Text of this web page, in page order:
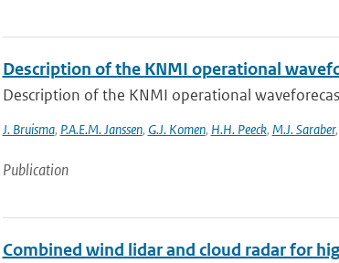
Description of the KNMI operational
Description of the KNMI operational
J. Bruisma, P.A.E.M. Janssen, G.J. Komen, H.H. Peeck, M.J. Saraber,
Publication
Combined wind lidar and cloud radar for